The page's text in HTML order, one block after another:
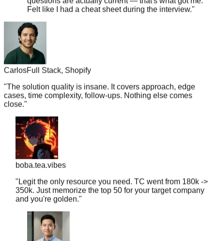
CarlosFull Stack, Shopify
"The solution quality is insane. It covers approach, edge
close."
boba.tea.vibes
"Legit the only resource you need. TC went from 180k ->
and you're golden."